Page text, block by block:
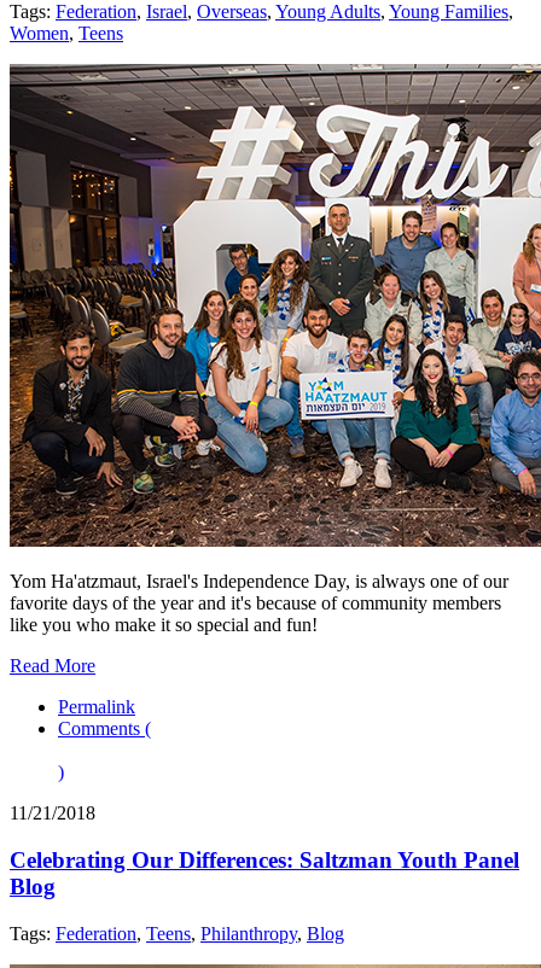
Tags: Federation, Israel, Overseas, Young Adults, Young Families,
Women, Teens
Yom Ha'atzmaut, Israel's Independence Day, is always one of our
favorite days of the year and it's because of community members
like you who make it so special and fun!
Read More
Permalink
Comments (
)
11/21/2018
Celebrating Our Differences: Saltzman Youth Panel
Blog
Tags: Federation, Teens, Philanthropy, Blog